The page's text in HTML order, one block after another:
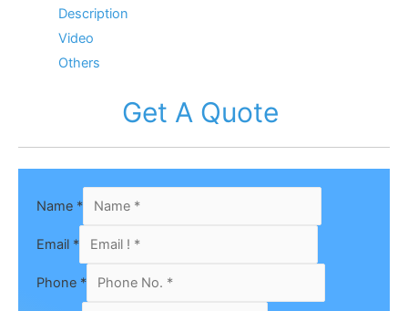
Description
Video
Others
Get A Quote
Name *
Email *
Phone *